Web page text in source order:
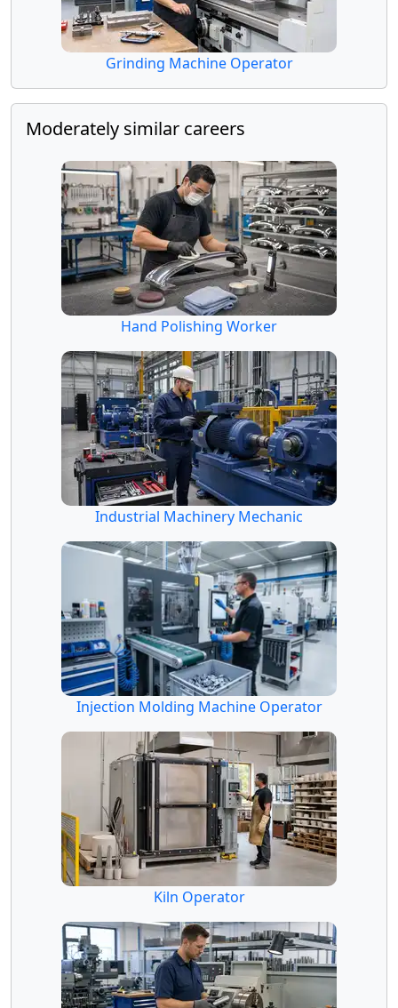
Grinding Machine Operator
Moderately similar careers
Hand Polishing Worker
Industrial Machinery Mechanic
Injection Molding Machine Operator
Kiln Operator